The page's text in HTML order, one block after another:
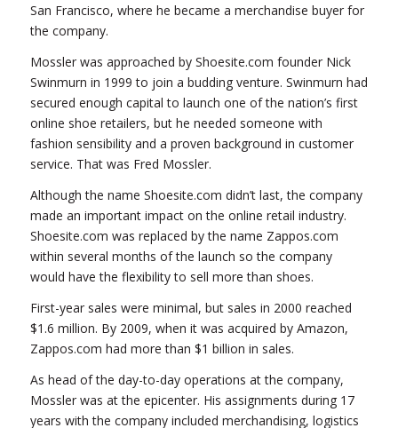
San Francisco, where he became a merchandise buyer for
the company.
Mossler was approached by Shoesite.com founder Nick
Swinmurn in 1999 to join a budding venture. Swinmurn had
secured enough capital to launch one of the nation’s first
online shoe retailers, but he needed someone with
fashion sensibility and a proven background in customer
service. That was Fred Mossler.
Although the name Shoesite.com didn’t last, the company
made an important impact on the online retail industry.
Shoesite.com was replaced by the name Zappos.com
within several months of the launch so the company
would have the flexibility to sell more than shoes.
First-year sales were minimal, but sales in 2000 reached
$1.6 million. By 2009, when it was acquired by Amazon,
Zappos.com had more than $1 billion in sales.
As head of the day-to-day operations at the company,
Mossler was at the epicenter. His assignments during 17
years with the company included merchandising, logistics